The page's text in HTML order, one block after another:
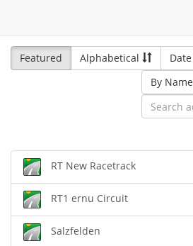
Featured
Alphabetical
Date
By Name
RT New Racetrack
RT1 ernu Circuit
Salzfelden